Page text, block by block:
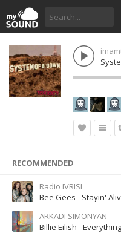
RECOMMENDED
Radio IVRISI
Bee Gees - Stayin'
ARKADI SIMONYAN
Billie Eilish -